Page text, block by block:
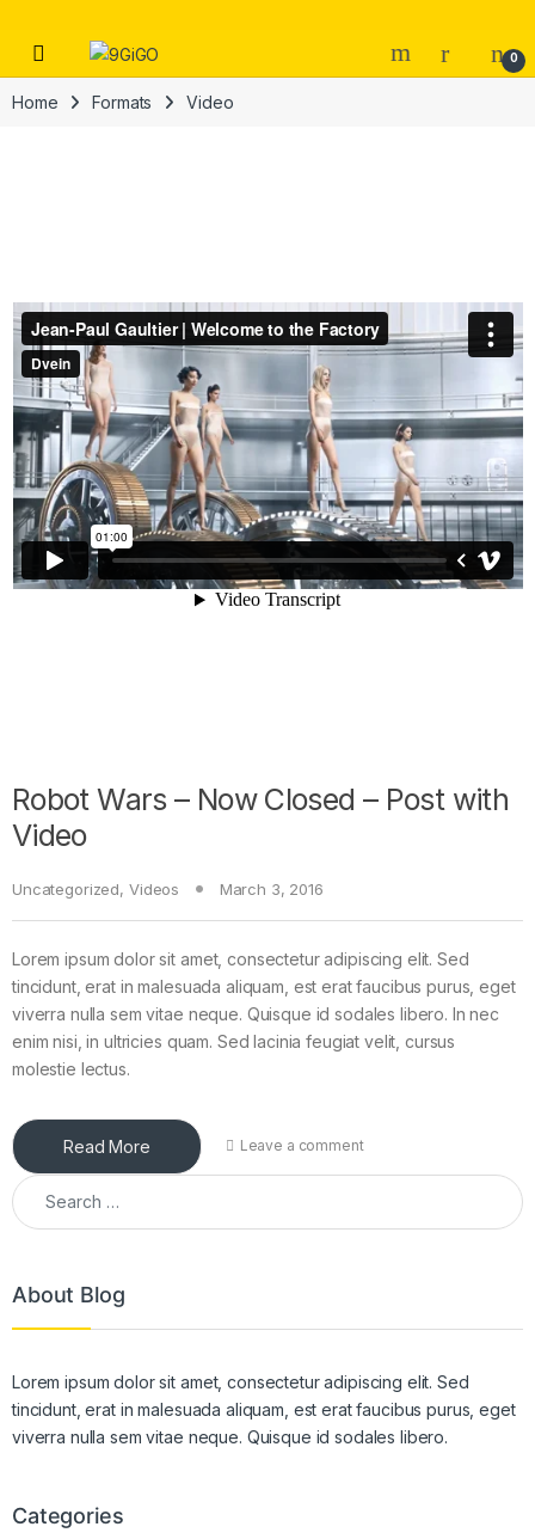
Open 0
Home Formats Video
Robot Wars – Now Closed – Post with
Video
Uncategorized, Videos March 3, 2016
Lorem ipsum dolor sit amet, consectetur adipiscing elit. Sed
tincidunt, erat in malesuada aliquam, est erat faucibus purus, eget
viverra nulla sem vitae neque. Quisque id sodales libero. In nec
enim nisi, in ultricies quam. Sed lacinia feugiat velit, cursus
molestie lectus.
Read More Leave a comment
Search for:
About Blog
Lorem ipsum dolor sit amet, consectetur adipiscing elit. Sed
tincidunt, erat in malesuada aliquam, est erat faucibus purus, eget
viverra nulla sem vitae neque. Quisque id sodales libero.
Categories